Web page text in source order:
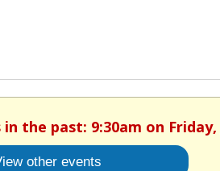
the past: 9:30am on Friday,
other events